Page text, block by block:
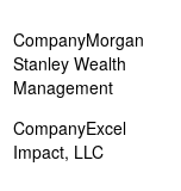
Morgan
Stanley Wealth
Management
Excel
Impact, LLC